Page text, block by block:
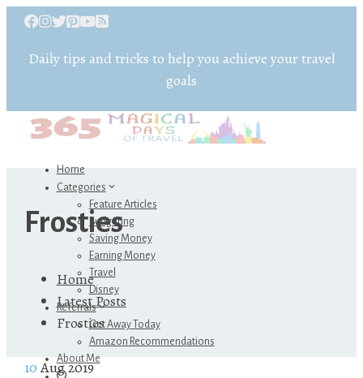
Daily tips and tricks to help you achieve your travel
goals
Home
Categories
Feature Articles
Budgeting
Saving Money
Earning Money
Travel
Disney
Referrals
Get Away Today
Amazon Recommendations
About Me
Frosties
Home
Latest Posts
Frosties
10Aug 2019